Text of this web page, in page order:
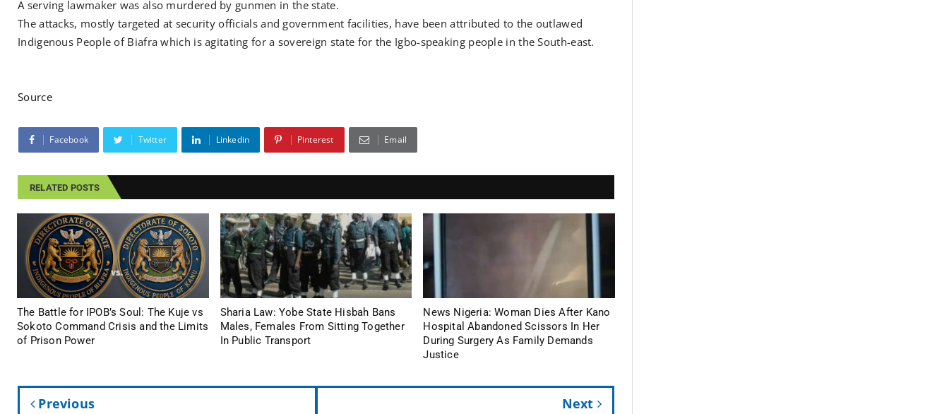
A serving lawmaker was also murdered by gunmen in the state.
The attacks, mostly targeted at security officials and government facilities, have been attributed to the outlawed
Indigenous People of Biafra which is agitating for a sovereign state for the Igbo-speaking people in the South-east.
Source
Facebook Twitter Linkedin Pinterest Email
RELATED POSTS
The Battle for IPOB’s Soul: The Kuje vs
Sokoto Command Crisis and the Limits
of Prison Power
Sharia Law: Yobe State Hisbah Bans
Males, Females From Sitting Together
In Public Transport
News Nigeria: Woman Dies After Kano
Hospital Abandoned Scissors In Her
During Surgery As Family Demands
Justice
Previous Next